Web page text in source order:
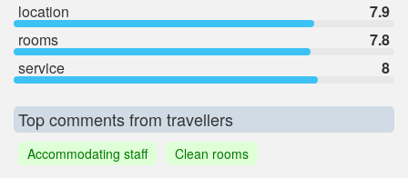
location
7.9
rooms
7.8
service
8
Top comments from travellers
Accommodating staff
Clean rooms